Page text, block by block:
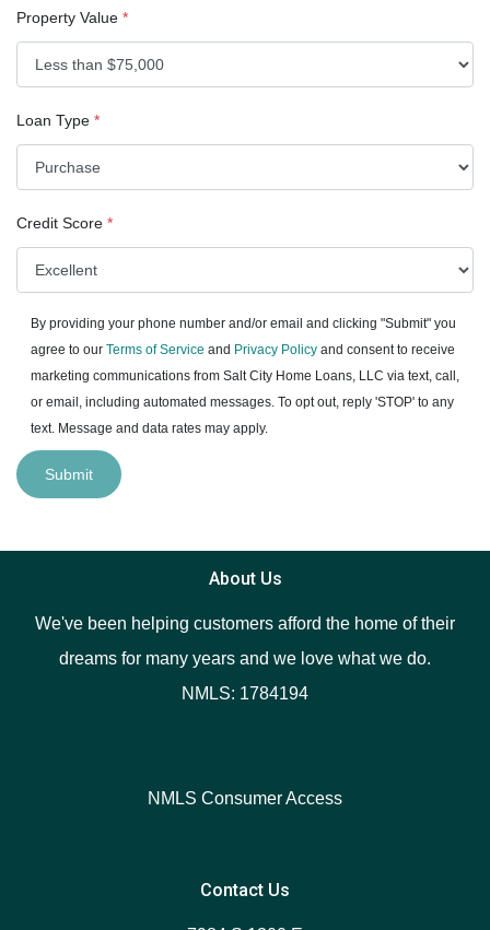
Property Value *
Loan Type *
Credit Score *
By providing your phone number and/or email and clicking "Submit" you
agree to our Terms of Service and Privacy Policyand consent to receive
marketing communications from Salt City Home Loans, LLC via text, call,
or email, including automated messages. To opt out, reply 'STOP' to any
text. Message and data rates may apply.
Submit
About Us
We've been helping customers afford the home of their
dreams for many years and we love what we do.
NMLS: 1784194
NMLS Consumer Access
Contact Us